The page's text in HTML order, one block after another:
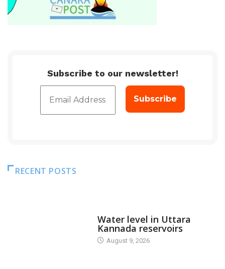
Subscribe to our newsletter!
RECENT POSTS
Water level in Uttara
Kannada reservoirs
August 9, 2026